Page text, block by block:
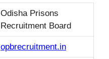
Odisha Prisons
Recruitment Board
opbrecruitment.in